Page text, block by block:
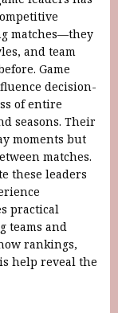
matches—they
and team
Game
decision-
of entire
seasons. Their
moments but
matches.
these leaders
practical
teams and
rankings,
help reveal the